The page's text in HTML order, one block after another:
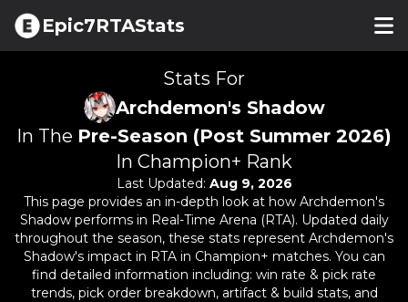
Epic7RTAStats
Stats For
Archdemon's Shadow
In The Pre-Season (Post Summer 2026)
In Champion+ Rank
Last Updated: Aug 9, 2026
This page provides an in-depth look at how Archdemon's
Shadowperforms in Real-Time Arena (RTA). Updated daily
throughout the season, these stats represent Archdemon's
Shadow's impact in RTA in Champion+ matches. You can
find detailed information including: win rate & pick rate
trends, pick order breakdown, artifact & build stats, and